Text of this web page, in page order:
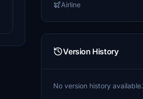
Airline
Version History
No version history available.